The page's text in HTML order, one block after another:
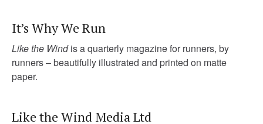
It’s Why We Run
Like the Windis a quarterly magazine for runners, by
runners – beautifully illustrated and printed on matte
paper.
Like the Wind Media Ltd